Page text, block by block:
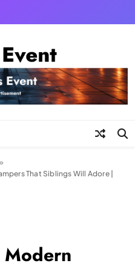
That Siblings Will Adore |